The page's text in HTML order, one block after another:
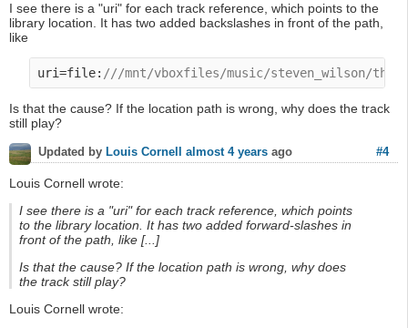
I see there is a "uri" for each track reference, which points to the
library location. It has two added backslashes in front of the path,
like
uri=file: ///mnt/vboxfiles/music/steven_wilson/
Is that the cause? If the location path is wrong, why does the track
still play?
#4
Updated by Louis Cornell almost 4 years ago
Louis Cornell wrote:
I see there is a "uri" for each track reference, which points
to the library location. It has two added forward-slashes in
front of the path, like [...]
Is that the cause? If the location path is wrong, why does
the track still play?
Louis Cornell wrote: